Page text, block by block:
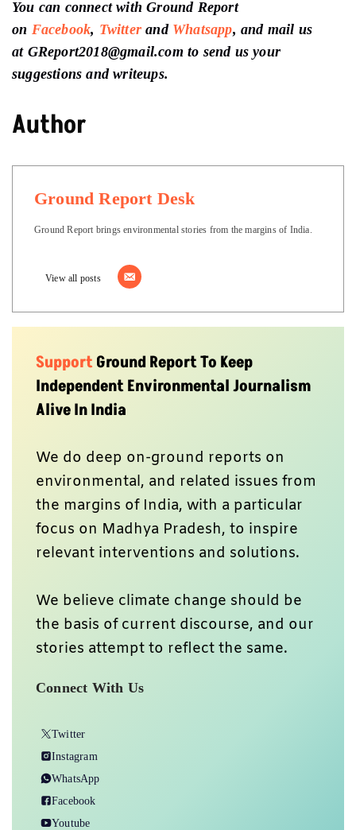
You can connect with Ground Report
on Facebook, Twitter and Whatsapp, and mail us
at GReport2018@gmail.com to send us your
suggestions and writeups.
Author
Ground Report Desk
Ground Report brings environmental stories from the margins of India.
View all posts
SupportGround Report To Keep
Independent Environmental Journalism
Alive In India
We do deep on-ground reports on
environmental, and related issues from
the margins of India, with a particular
focus on Madhya Pradesh, to inspire
relevant interventions and solutions.
We believe climate change should be
the basis of current discourse, and our
stories attempt to reflect the same.
Connect With Us
Twitter
Instagram
WhatsApp
Facebook
Youtube